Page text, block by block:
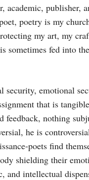
academic,
poetry is my
my art, my
sometimes fed into
emotional
that is
nothing
he is
poets find
shielding their
and intellectual